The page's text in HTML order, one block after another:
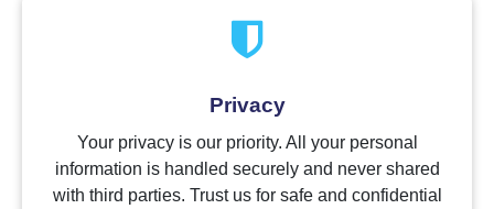
Privacy
Your privacy is our priority. All your personal
information is handled securely and never shared
with third parties. Trust us for safe and confidential